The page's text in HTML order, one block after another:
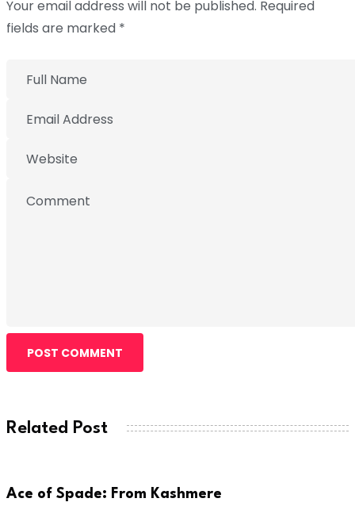
Your email address will not be published. Required
fields are marked *
POST COMMENT
Related Post
ARTIST
Ace of Spade: From Kashmere